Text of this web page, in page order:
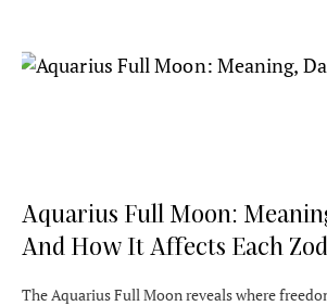
Aquarius Full Moon:
And How It Affects Each
The Aquarius Full Moon reveals where